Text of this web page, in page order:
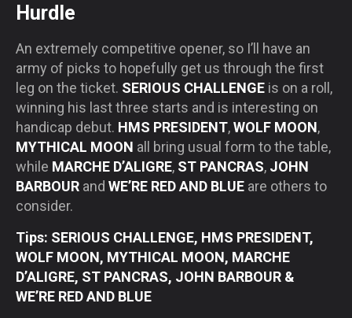
Hurdle
An extremely competitive opener, so I’ll have an
army of picks to hopefully get us through the first
leg on the ticket. SERIOUS CHALLENGE is on a roll,
winning his last three starts and is interesting on
handicap debut. HMS PRESIDENT,WOLF MOON,
MYTHICAL MOON all bring usual form to the table,
while MARCHE D’ALIGRE, ST PANCRAS, JOHN
BARBOUR and WE’RE RED AND BLUE are others to
consider.
Tips: SERIOUS CHALLENGE, HMS PRESIDENT,
WOLF MOON, MYTHICAL MOON, MARCHE
D’ALIGRE, ST PANCRAS, JOHN BARBOUR &
WE’RE RED AND BLUE